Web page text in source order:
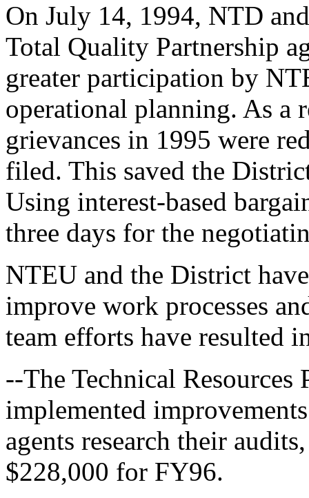
On July 14, 1994, NTD
Total Quality Partnership
greater participation by
operational planning. As a
grievances in 1995 were
filed. This saved the
Using interest-based
three days for the
NTEU and the District
improve work processes
team efforts have resulted
--The Technical Resources
implemented
agents research their
$228,000 for FY96.